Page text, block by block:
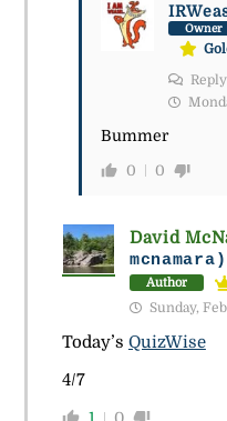
Owner
Bummer
0 0
David
mcnamara)
Author
Sunday,
Today’s QuizWise
4/7